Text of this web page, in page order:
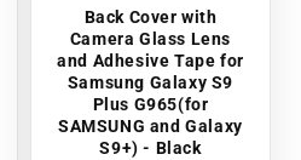
Back Cover with
Camera Glass Lens
and Adhesive Tape for
Samsung Galaxy S9
Plus G965(for
SAMSUNG and Galaxy
S9+) - Black